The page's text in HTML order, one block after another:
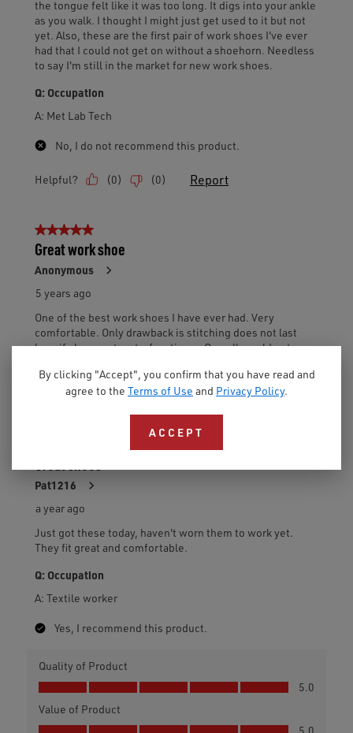
By clicking "Accept", you confirm that you have read and
agree to the Terms of Use and Privacy Policy.
ACCEPT